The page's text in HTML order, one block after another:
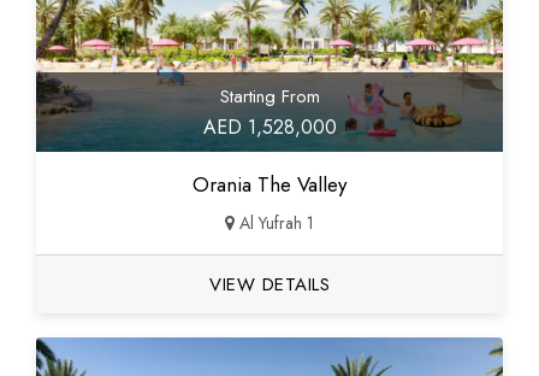
Starting From
AED 1,528,000
Orania The Valley
Al Yufrah 1
VIEW DETAILS